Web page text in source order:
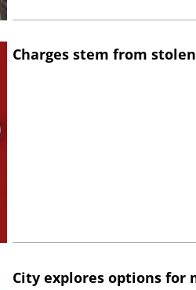
Charges stem from
City explores options for